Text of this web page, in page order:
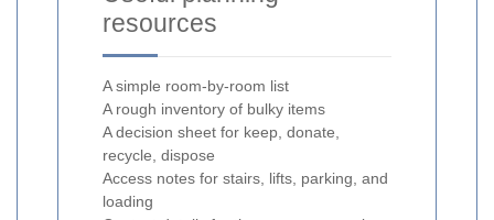
resources
A simple room-by-room list
A rough inventory of bulky items
A decision sheet for keep, donate,
recycle, dispose
Access notes for stairs, lifts, parking, and
loading